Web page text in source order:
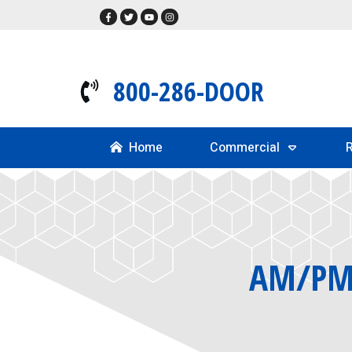
800-286-DOOR
Home Commercial
AM/